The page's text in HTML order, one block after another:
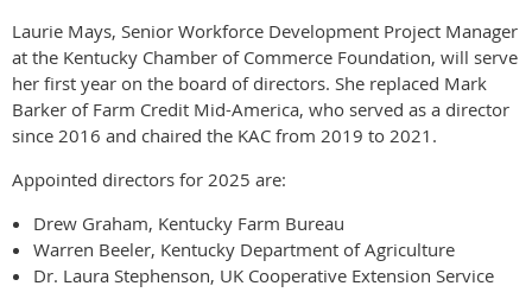
Laurie Mays, Senior Workforce Development Project Manager
at the Kentucky Chamber of Commerce Foundation, will serve
her first year on the board of directors. She replaced Mark
Barker of Farm Credit Mid-America, who served as a director
since 2016 and chaired the KAC from 2019 to 2021.
Appointed directors for 2025 are:
Drew Graham, Kentucky Farm Bureau
Warren Beeler, Kentucky Department of Agriculture
Dr. Laura Stephenson, UK Cooperative Extension Service